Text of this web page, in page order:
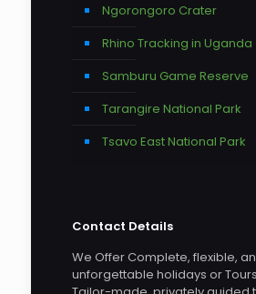
Ngorongoro Crater
Rhino Tracking in Uganda
Samburu Game Reserve
Tarangire National Park
Tsavo East National Park
Contact Details
We Offer Complete, flexible,
unforgettable holidays or